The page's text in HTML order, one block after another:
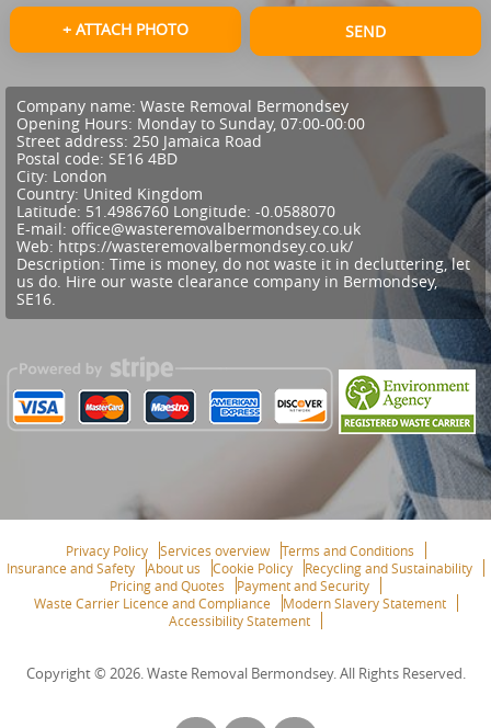
+ ATTACH PHOTO SEND
Company name: Waste Removal Bermondsey
Opening Hours: Monday to Sunday, 07:00-00:00
Street address: 250 Jamaica Road
Postal code: SE16 4BD
City: London
Country: United Kingdom
Latitude: 51.4986760 Longitude: -0.0588070
E-mail: office@wasteremovalbermondsey.co.uk
Web: https://wasteremovalbermondsey.co.uk/
Description: Time is money, do not waste it in decluttering, let
us do. Hire our waste clearance company in Bermondsey,
SE16.
Privacy Policy Services overview
Terms and Conditions
Insurance and Safety
About us Cookie Policy
Recycling and Sustainability
Pricing and Quotes
Payment and Security
Waste Carrier Licence and Compliance
Modern Slavery Statement
Accessibility Statement
Copyright © 2026. Waste Removal Bermondsey. All Rights Reserved.